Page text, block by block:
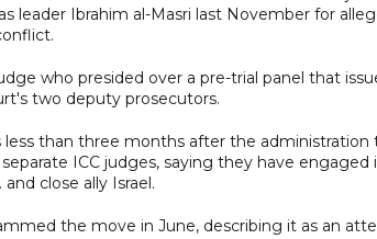
leader Ibrahim al-Masri last November for
who presided over a pre-trial panel that
two deputy prosecutors.
than three months after the
ICC judges, saying they have engaged
close ally Israel.
the move in June, describing it as an